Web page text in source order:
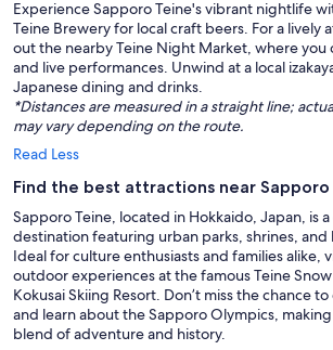
Experience Sapporo Teine's vibrant nightlife
Teine Brewery for local craft beers. For a lively
out the nearby Teine Night Market, where you
and live performances. Unwind at a local
Japanese dining and drinks.
*Distances are measured in a straight line;
may vary depending on the route.
Read Less
Find the best attractions near Sapporo
Sapporo Teine, located in Hokkaido, Japan, is
destination featuring urban parks, shrines, and
Ideal for culture enthusiasts and families alike,
outdoor experiences at the famous Teine
Kokusai Skiing Resort. Don’t miss the chance
and learn about the Sapporo Olympics,
blend of adventure and history.